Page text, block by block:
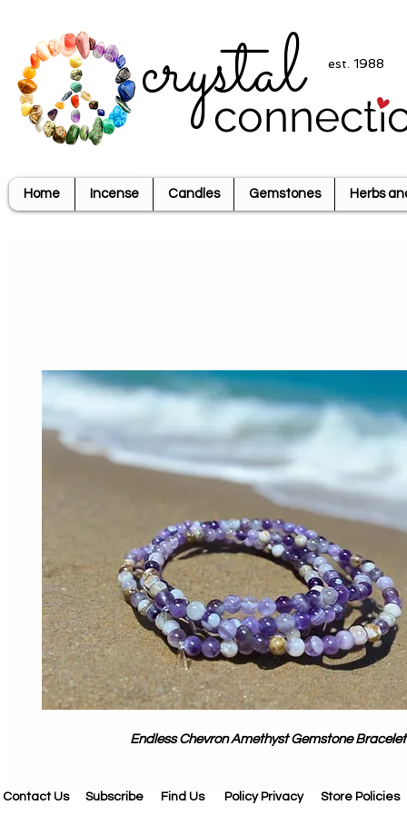
crystal est. 1988
Home Incense Candles Gemstones Herbs
Endless Chevron Amethyst Gemstone Bracelet
Contact Us Subscribe Find Us Policy Privacy Store Policies